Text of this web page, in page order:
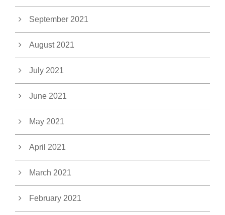
September 2021
August 2021
July 2021
June 2021
May 2021
April 2021
March 2021
February 2021